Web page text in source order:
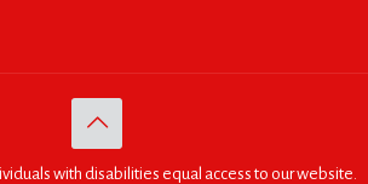
with disabilities equal access to our website.